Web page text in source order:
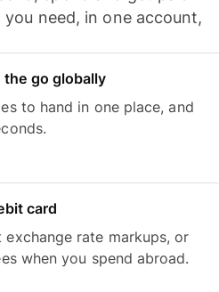
need, in one account,
the go globally
to hand in one place, and
card
rate markups, or
when you spend abroad.